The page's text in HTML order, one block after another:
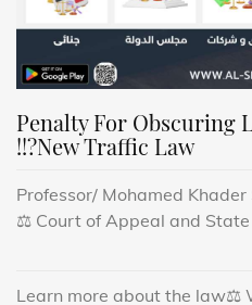
✅Penalty For
New Traffic Law?!!
Professor/ Mohamed
Court of Appeal and State
✅Learn more about the